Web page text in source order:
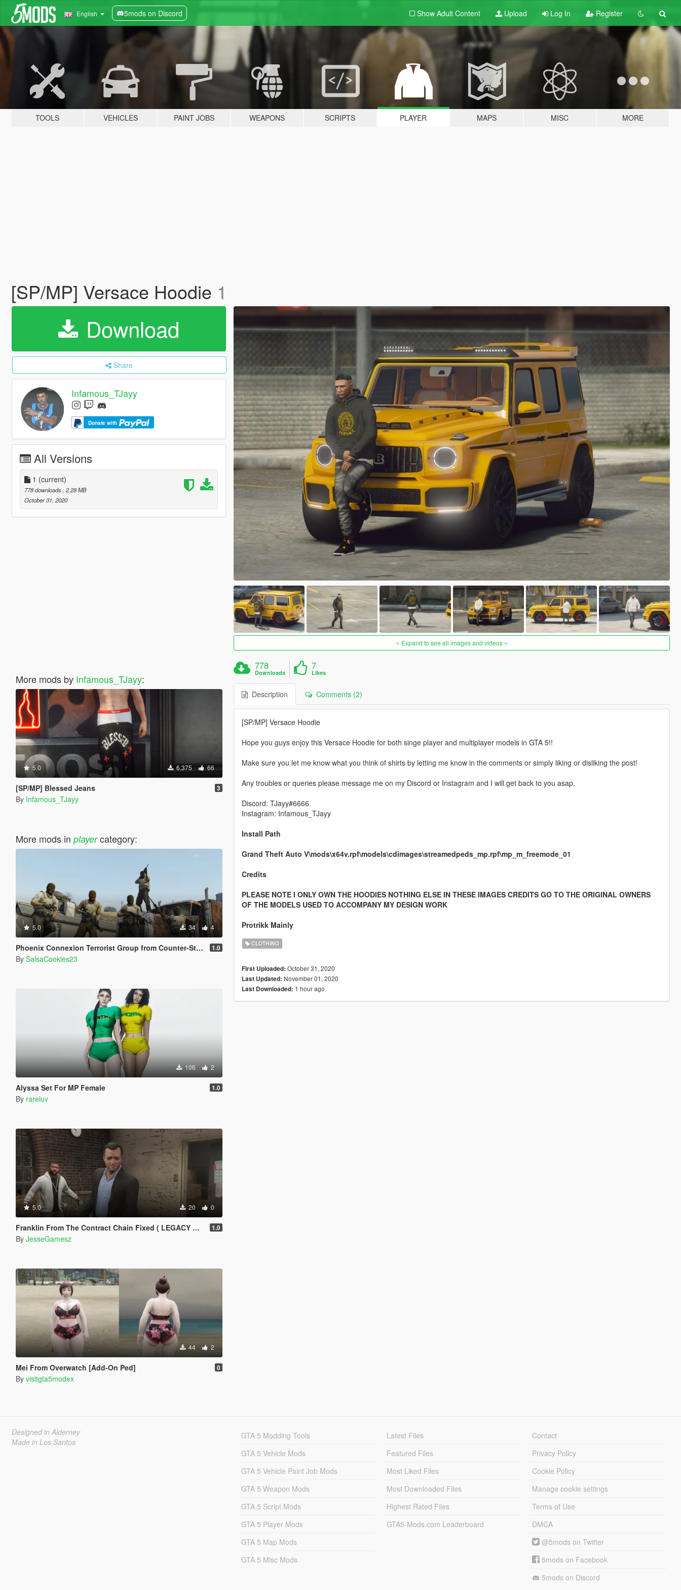
English 5mods on Discord Show Adult Content Upload Log In Register
TOOLS VEHICLES PAINT JOBS WEAPONS SCRIPTS PLAYER MAPS MISC MORE
[SP/MP] Versace Hoodie 1
Download
Share
Infamous_TJayy
Donate with
All Versions
1 (current)
778 downloads , 2.28 MB
October 31, 2020
More mods by Infamous_TJayy:
5.0 6,375 66
[SP/MP] Blessed Jeans 3
By Infamous_TJayy
More mods in playercategory:
5.0 34 4
Phoenix Connexion Terrorist Group from Counter-Strike: Global Offensive (Shattered Web + Broken Fang skins included) 1.0
By SalsaCookies23
106 2
Alyssa Set For MP Female 1.0
By rareluv
5.0 20 0
Franklin From The Contract Chain Fixed ( LEGACY ONLY ) 1.0
By JesseGamesz
44 2
Mei From Overwatch [Add-On Ped] 0
By visitgta5modex
Expand to see all images and videos
778
Downloads
7
Likes
Description Comments (2)
[SP/MP] Versace Hoodie
Hope you guys enjoy this Versace Hoodie for both singe player and multiplayer models in GTA 5!!
Make sure you let me know what you think of shirts by letting me know in the comments or simply liking or disliking the post!
Any troubles or queries please message me on my Discord or Instagram and I will get back to you asap.
Discord: TJayy#6666
Instagram: Infamous_TJayy
Install Path
Grand Theft Auto V\mods\x64v.rpf\models\cdimages\streamedpeds_mp.rpf\mp_m_freemode_01
Credits
PLEASE NOTE I ONLY OWN THE HOODIES NOTHING ELSE IN THESE IMAGES CREDITS GO TO THE ORIGINAL OWNERS
OF THE MODELS USED TO ACCOMPANY MY DESIGN WORK
Protrikk Mainly
CLOTHING
First Uploaded: October 31, 2020
Last Updated: November 01, 2020
Last Downloaded: 1 hour ago
Designed in Alderney
Made in Los Santos
GTA 5 Modding Tools
GTA 5 Vehicle Mods
GTA 5 Vehicle Paint Job Mods
GTA 5 Weapon Mods
GTA 5 Script Mods
GTA 5 Player Mods
GTA 5 Map Mods
GTA 5 Misc Mods
Latest Files
Featured Files
Most Liked Files
Most Downloaded Files
Highest Rated Files
GTA5-Mods.com Leaderboard
Contact
Privacy Policy
Cookie Policy
Manage cookie settings
Terms of Use
DMCA
@5mods on Twitter
5mods on Facebook
5mods on Discord